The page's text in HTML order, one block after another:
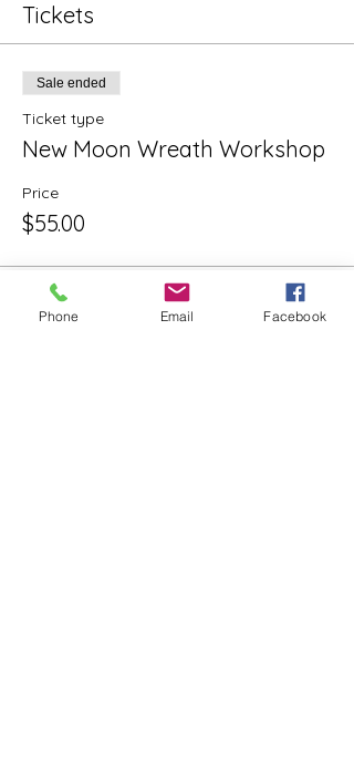
Tickets
Sale ended
Ticket type
New Moon Wreath Workshop
Price
$55.00
Phone Email Facebook